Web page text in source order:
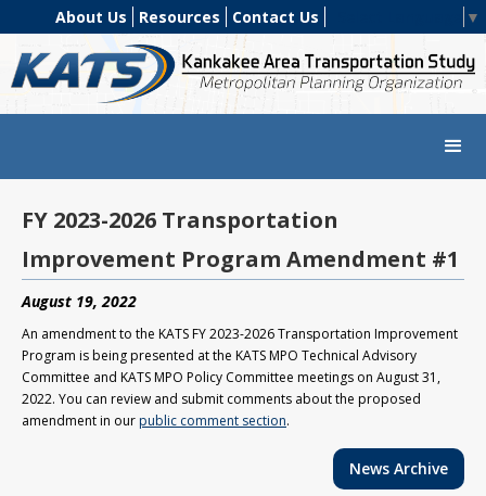
About Us Resources Contact Us ▼
FY 2023-2026 Transportation
Improvement Program Amendment #1
August 19, 2022
An amendment to the KATS FY 2023-2026 Transportation Improvement
Program is being presented at the KATS MPO Technical Advisory
Committee and KATS MPO Policy Committee meetings on August 31,
2022. You can review and submit comments about the proposed
amendment in ourpublic comment section.
News Archive